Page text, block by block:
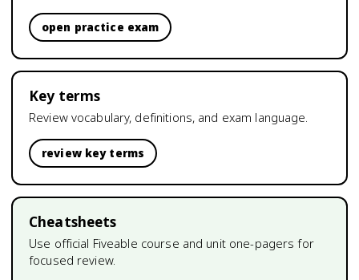
open practice exam
Key terms
Review vocabulary, definitions, and exam language.
review key terms
Cheatsheets
Use official Fiveable course and unit one-pagers for
focused review.